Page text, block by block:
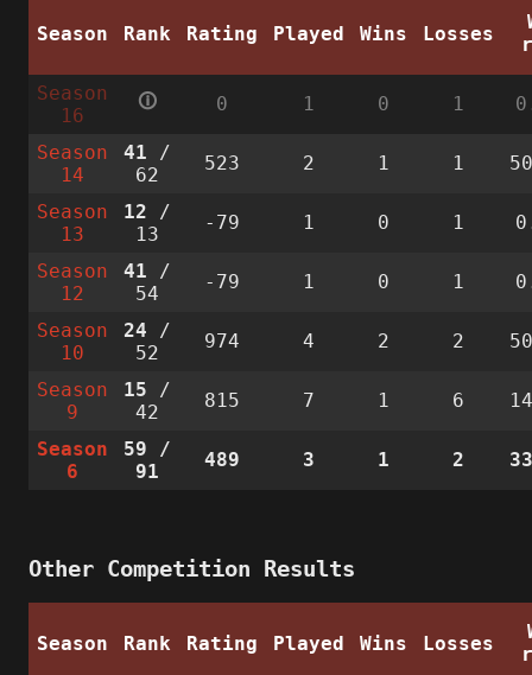
Season Rank Rating Played Wins Losses
Season
16
🛈 0 1 0 1
Season
14
41 /
62
523 2 1 1
Season
13
12 /
13
-79 1 0 1
Season
12
41 /
54
-79 1 0 1
Season
10
24 /
52
974 4 2 2
Season
9
15 /
42
815 7 1 6
Season
6
59 /
91
489 3 1 2
Other Competition Results
Season Rank Rating Played Wins Losses